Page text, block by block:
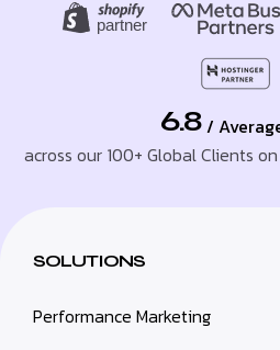
6.8 /
across our 100+ Global Clients
SOLUTIONS
Performance Marketing